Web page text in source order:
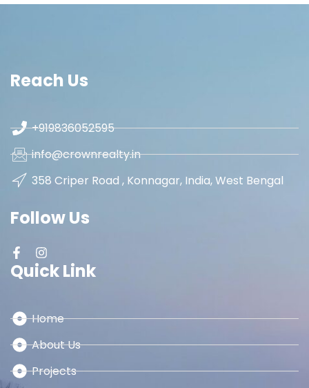
Reach Us
+919836052595
info@crownrealty.in
358 Criper Road , Konnagar, India, West Bengal
Follow Us
Quick Link
Home
About Us
Projects